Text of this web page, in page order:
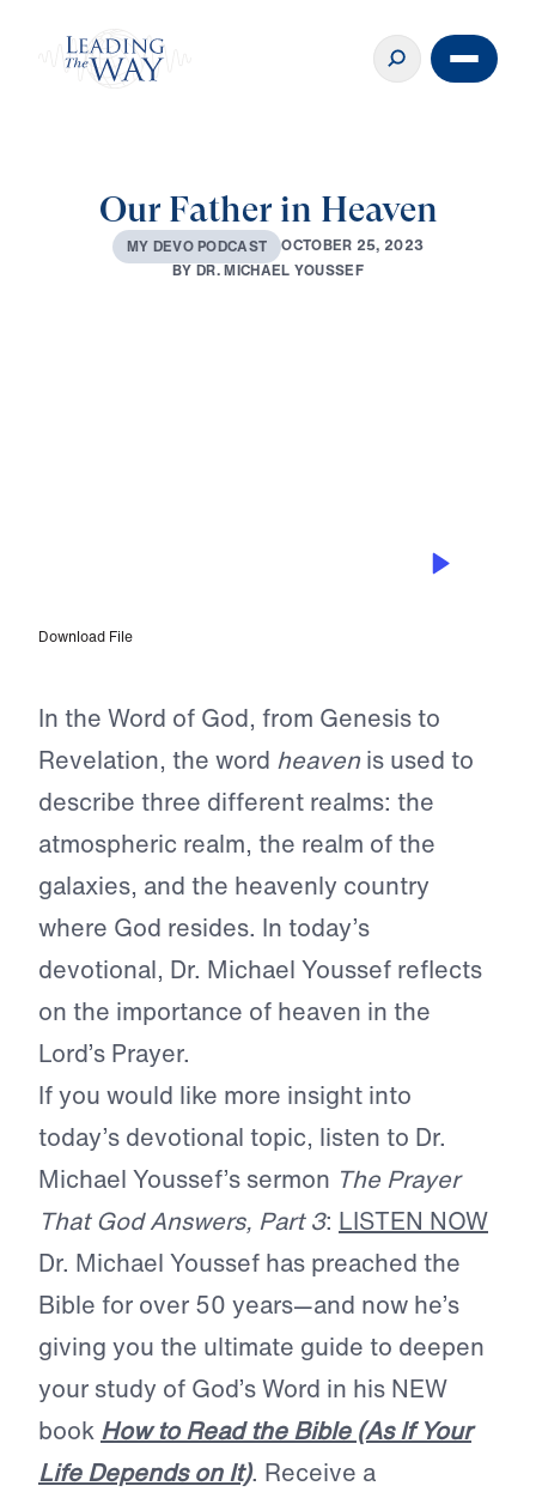
Our Father in Heaven
MY DEVOPODCAST OCTOBER 25, 2023
BYDR.MICHAEL YOUSSEF
Download File
In the Word of God, from Genesis to
Revelation, the word heavenis used to
describe three different realms: the
atmospheric realm, the realm of the
galaxies, and the heavenly country
where God resides. In today’s
devotional, Dr. Michael Youssef reflects
on the importance of heaven in the
Lord’s Prayer.
If you would like more insight into
today’s devotional topic, listen to Dr.
Michael Youssef’s sermon The Prayer
That God Answers, Part 3: LISTEN NOW
Dr. Michael Youssef has preached the
Bible for over 50 years—and now he’s
giving you the ultimate guide to deepen
your study of God’s Word in his NEW
book How to Read the Bible (As If Your
Life Depends on It). Receive a